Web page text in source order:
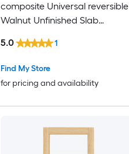
composite Universal reversible
Walnut Unfinished Slab
core Front Door
Find My Store
for pricing and availability
5.0 1